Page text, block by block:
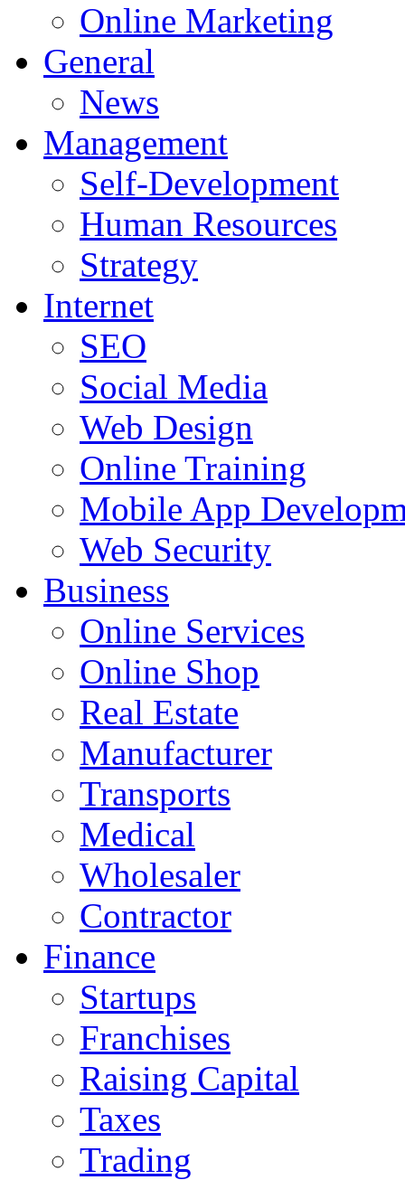
Online Marketing
General
News
Management
Self-Development
Human Resources
Strategy
Internet
SEO
Social Media
Web Design
Online Training
Mobile App
Web Security
Business
Online Services
Online Shop
Real Estate
Manufacturer
Transports
Medical
Wholesaler
Contractor
Finance
Startups
Franchises
Raising Capital
Taxes
Trading